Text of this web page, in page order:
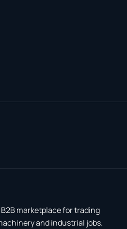
marketplace for trading
and industrial jobs.